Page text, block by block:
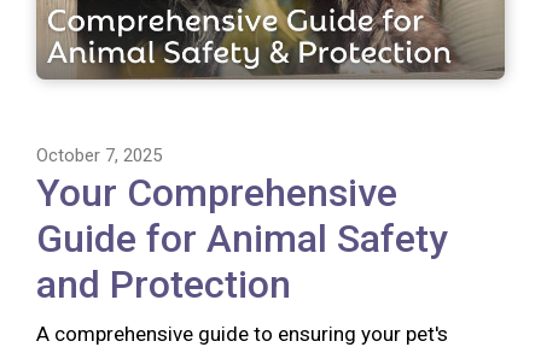
October 7, 2025
Your Comprehensive
Guide for Animal Safety
and Protection
A comprehensive guide to ensuring your pet's